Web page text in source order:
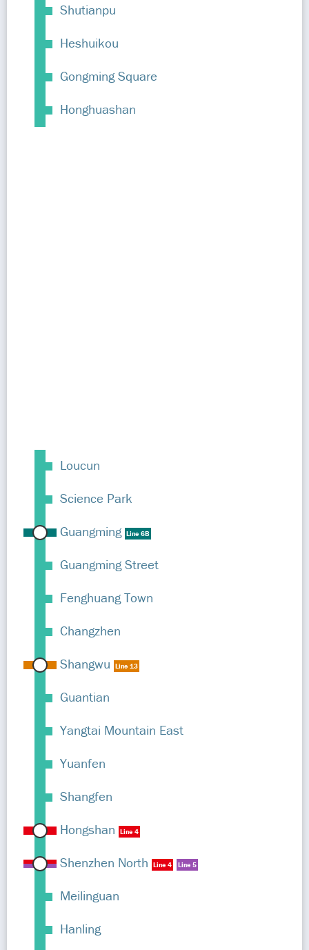
Shutianpu
Heshuikou
Gongming Square
Honghuashan
Loucun
Science Park
Guangming Line 6B
Guangming Street
Fenghuang Town
Changzhen
Shangwu
Line 13
Guantian
Yangtai Mountain East
Yuanfen
Shangfen
Hongshan
Line 4
Shenzhen North Line 4 Line 5
Meilinguan
Hanling